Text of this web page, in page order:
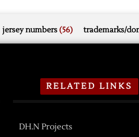
jersey numbers(56) trademarks/
RELATED LINKS
DH.N Projects